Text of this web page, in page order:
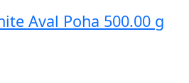
Aval Poha 500.00 g